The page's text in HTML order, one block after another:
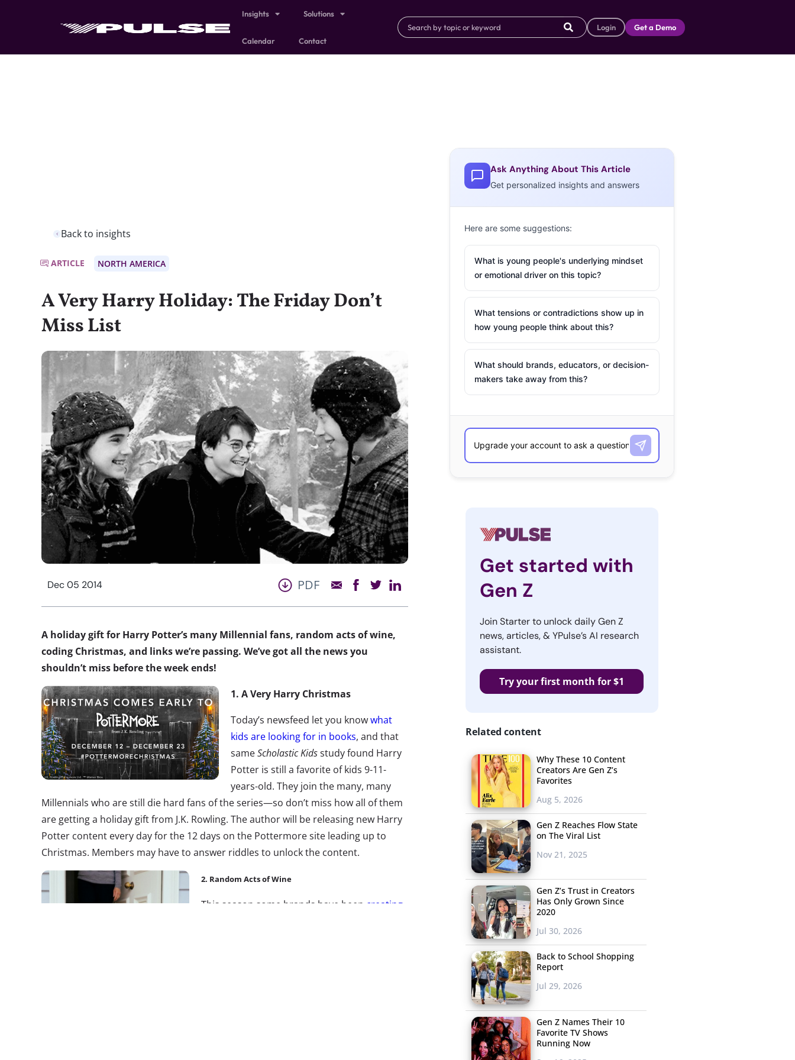
Insights Solutions
Calendar Contact
Login Get a Demo
Back to insights
ARTICLE NORTH AMERICA
A Very Harry Holiday: The Friday Don’t
Miss List
Dec 05 2014 PDF
A holiday gift for Harry Potter’s many Millennial fans, random acts of wine,
coding Christmas, and links we’re passing. We’ve got all the news you
shouldn’t miss before the week ends!
1. A Very Harry Christmas
Today’s newsfeed let you knowwhat
kids are looking for in books, and that
sameScholastic Kidsstudy found Harry
Potter is still a favorite of kids 9-11-
years-old. They join the many, many
Millennials who are still die hard fans of the series—so don’t miss how all of them
are getting a holiday gift from J.K. Rowling. The author will be releasing new Harry
Potter content every day for the 12 days on the Pottermore site leading up to
Christmas. Members may have to answer riddles to unlock the content.
2. Random Acts of Wine
This season some brands have been creating
Ask Anything About This Article
Get personalized insights and answers
Here are some suggestions:
What is young people's underlying mindset
or emotional driver on this topic?
What tensions or contradictions show up in
how young people think about this?
What should brands, educators, or decision-
makers take away from this?
Get started with
Gen Z
Join Starter to unlock daily Gen Z
news, articles, & YPulse’s AI research
assistant.
Try your first month for $1
Related content
Why These 10 Content
Creators Are Gen Z’s
Favorites
Aug 5, 2026
Gen Z Reaches Flow State
on The Viral List
Nov 21, 2025
Gen Z’s Trust in Creators
Has Only Grown Since
2020
Jul 30, 2026
Back to School Shopping
Report
Jul 29, 2026
Gen Z Names Their 10
Favorite TV Shows
Running Now